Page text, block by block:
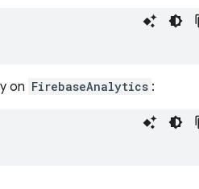
on FirebaseAnalytics :